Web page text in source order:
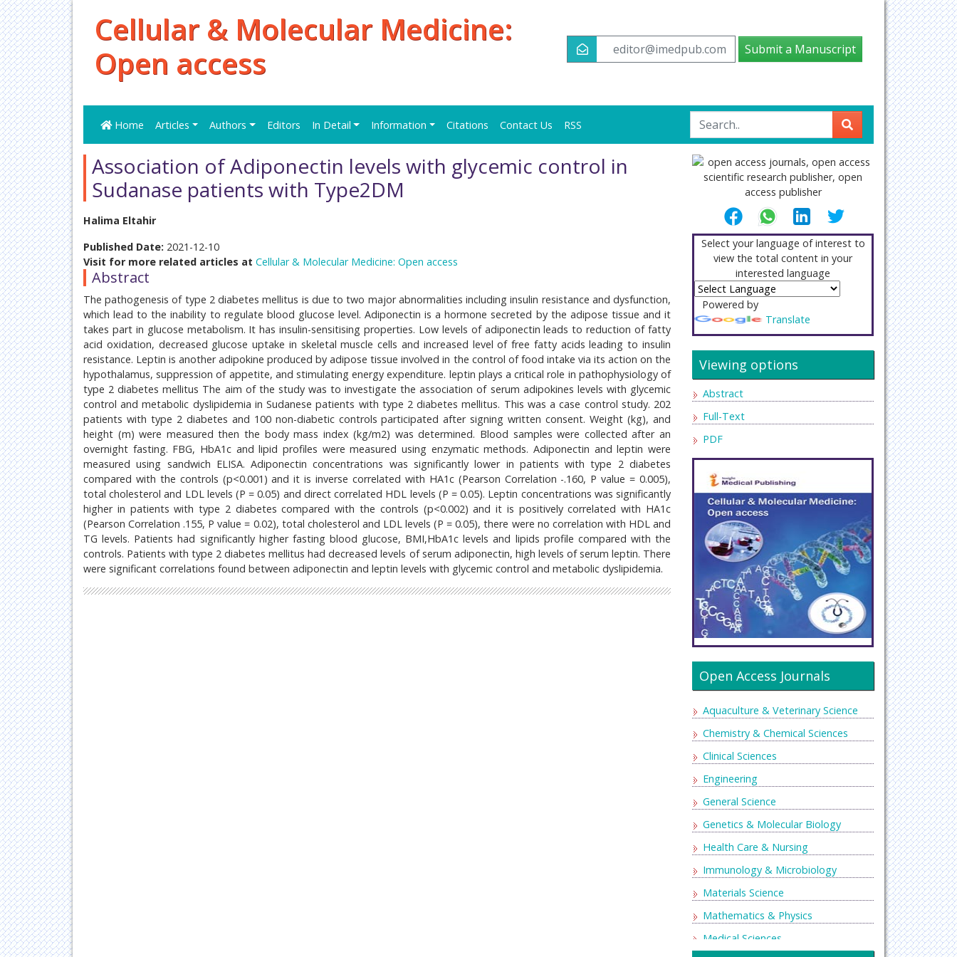
Cellular & Molecular Medicine:
Open access
editor@imedpub.com Submit a Manuscript
Home Articles Authors Editors In Detail Information Citations Contact Us RSS
Association of Adiponectin levels with glycemic control in
Sudanase patients with Type2DM
Halima Eltahir
Published Date: 2021-12-10
Visit for more related articles at Cellular & Molecular Medicine: Open access
Abstract
The pathogenesis of type 2 diabetes mellitus is due to two major abnormalities including insulin resistance and dysfunction,
which lead to the inability to regulate blood glucose level. Adiponectin is a hormone secreted by the adipose tissue and it
takes part in glucose metabolism. It has insulin-sensitising properties. Low levels of adiponectin leads to reduction of fatty
acid oxidation, decreased glucose uptake in skeletal muscle cells and increased level of free fatty acids leading to insulin
resistance. Leptin is another adipokine produced by adipose tissue involved in the control of food intake via its action on the
hypothalamus, suppression of appetite, and stimulating energy expenditure. leptin plays a critical role in pathophysiology of
type 2 diabetes mellitus The aim of the study was to investigate the association of serum adipokines levels with glycemic
control and metabolic dyslipidemia in Sudanese patients with type 2 diabetes mellitus. This was a case control study. 202
patients with type 2 diabetes and 100 non-diabetic controls participated after signing written consent. Weight (kg), and
height (m) were measured then the body mass index (kg/m2) was determined. Blood samples were collected after an
overnight fasting. FBG, HbA1c and lipid profiles were measured using enzymatic methods. Adiponectin and leptin were
measured using sandwich ELISA. Adiponectin concentrations was significantly lower in patients with type 2 diabetes
compared with the controls (p<0.001) and it is inverse correlated with HA1c (Pearson Correlation -.160, P value = 0.005),
total cholesterol and LDL levels (P = 0.05) and direct correlated HDL levels (P = 0.05). Leptin concentrations was significantly
higher in patients with type 2 diabetes compared with the controls (p<0.002) and it is positively correlated with HA1c
(Pearson Correlation .155, P value = 0.02), total cholesterol and LDL levels (P = 0.05), there were no correlation with HDL and
TG levels. Patients had significantly higher fasting blood glucose, BMI,HbA1c levels and lipids profile compared with the
controls. Patients with type 2 diabetes mellitus had decreased levels of serum adiponectin, high levels of serum leptin. There
were significant correlations found between adiponectin and leptin levels with glycemic control and metabolic dyslipidemia.
Select your language of interest to
view the total content in your
interested language
Powered by
Translate
Viewing options
Abstract
Full-Text
PDF
Open Access Journals
Aquaculture & Veterinary Science
Chemistry & Chemical Sciences
Clinical Sciences
Engineering
General Science
Genetics & Molecular Biology
Health Care & Nursing
Immunology & Microbiology
Materials Science
Mathematics & Physics
Medical Sciences